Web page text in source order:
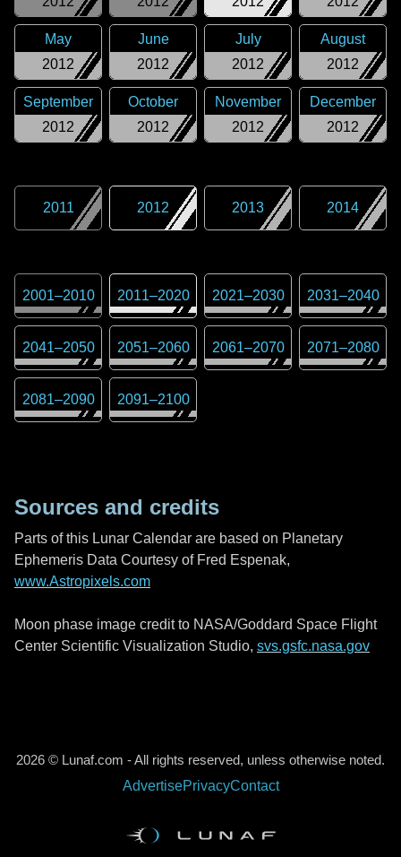
2012
May
2012
June
2012
July
2012
August
2012
September
2012
October
2012
November
2012
December
2011 2012 2013 2014
2001–2010 2011–2020 2021–2030 2031–2040
2041–2050 2051–2060 2061–2070 2071–2080
2081–2090 2091–2100
Sources and credits
Parts of this Lunar Calendar are based on Planetary
Ephemeris Data Courtesy of Fred Espenak,
www.Astropixels.com
Moon phase image credit to NASA/Goddard Space Flight
Center Scientific Visualization Studio, svs.gsfc.nasa.gov
2026 © Lunaf.com - All rights reserved, unless otherwise noted.
AdvertisePrivacyContact